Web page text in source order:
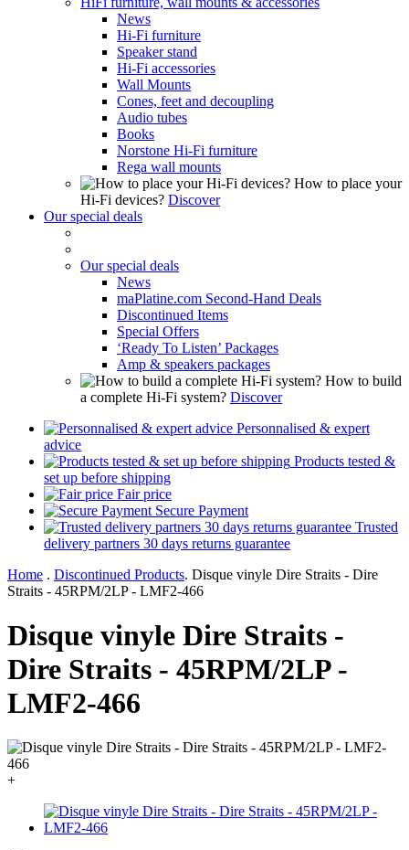
News
Hi-Fi furniture
Speaker stand
Hi-Fi accessories
Wall Mounts
Cones, feet and decoupling
Audio tubes
Books
Norstone Hi-Fi furniture
Rega wall mounts
How to place your
Hi-Fi devices? Discover
Our special deals
Our special deals
News
maPlatine.com Second-Hand Deals
Discontinued Items
Special Offers
‘Ready To Listen’ Packages
Amp & speakers packages
How to build
a complete Hi-Fi system? Discover
Personnalised & expert
advice
Products tested &
set up before shipping
Fair price
Secure Payment
Trusted
delivery partners 30 days returns guarantee
Home . Discontinued Products. Disque vinyle Dire Straits - Dire
Straits - 45RPM/2LP - LMF2-466
Disque vinyle Dire Straits -
Dire Straits - 45RPM/2LP -
LMF2-466
+